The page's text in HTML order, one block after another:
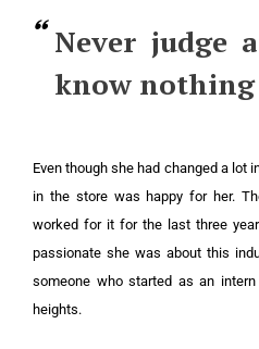
Never judge
know nothing
Even though she had changed a lot
in the store was happy for her.
worked for it for the last three
passionate she was about this
someone who started as an
heights.